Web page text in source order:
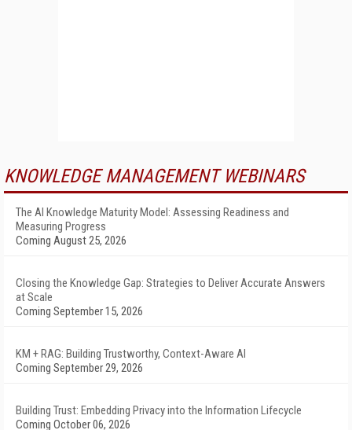
KNOWLEDGE MANAGEMENT WEBINARS
The AI Knowledge Maturity Model: Assessing Readiness and
Measuring Progress
Coming August 25, 2026
Closing the Knowledge Gap: Strategies to Deliver Accurate Answers
at Scale
Coming September 15, 2026
KM + RAG: Building Trustworthy, Context-Aware AI
Coming September 29, 2026
Building Trust: Embedding Privacy into the Information Lifecycle
Coming October 06, 2026